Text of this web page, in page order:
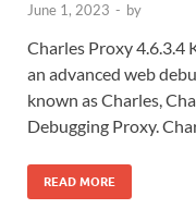
June 1, 2023 - by
Charles Proxy 4.6.3.4
an advanced web
known as Charles,
Debugging Proxy.
READ MORE